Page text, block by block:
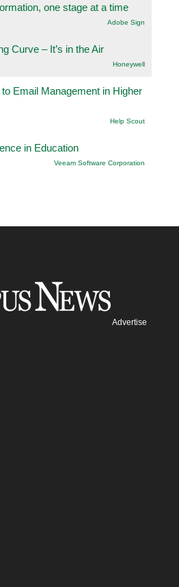
one stage at a time
Adobe Sign
Curve – It’s in the Air
Honeywell
Email Management in Higher
Help Scout
in Education
Veeam Software Corporation
Advertise